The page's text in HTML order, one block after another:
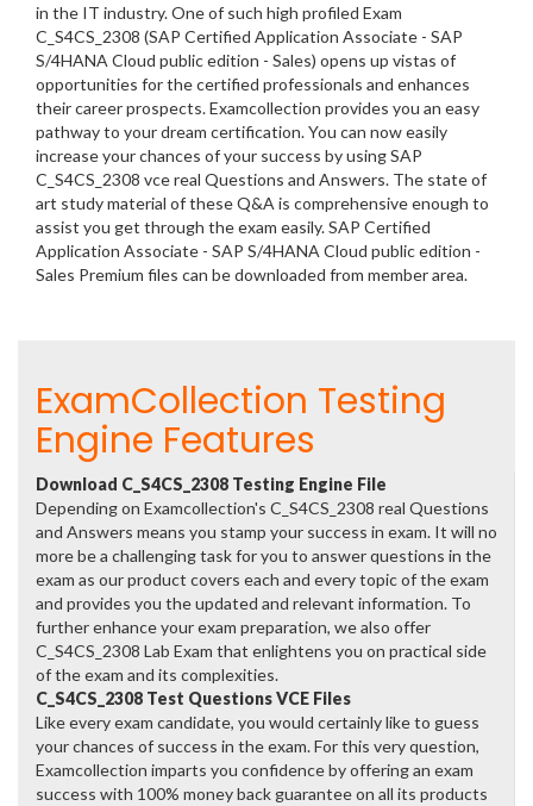
in the IT industry. One of such high profiled Exam
C_S4CS_2308 (SAP Certified Application Associate - SAP
S/4HANA Cloud public edition - Sales) opens up vistas of
opportunities for the certified professionals and enhances
their career prospects. Examcollection provides you an easy
pathway to your dream certification. You can now easily
increase your chances of your success by using SAP
C_S4CS_2308 vce real Questions and Answers. The state of
art study material of these Q&A is comprehensive enough to
assist you get through the exam easily. SAP Certified
Application Associate - SAP S/4HANA Cloud public edition -
Sales Premium files can be downloaded from member area.
ExamCollection Testing
Engine Features
Download C_S4CS_2308 Testing Engine File
Depending on Examcollection's C_S4CS_2308 real Questions
and Answers means you stamp your success in exam. It will no
more be a challenging task for you to answer questions in the
exam as our product covers each and every topic of the exam
and provides you the updated and relevant information. To
further enhance your exam preparation, we also offer
C_S4CS_2308 Lab Exam that enlightens you on practical side
of the exam and its complexities.
C_S4CS_2308 Test Questions VCE Files
Like every exam candidate, you would certainly like to guess
your chances of success in the exam. For this very question,
Examcollection imparts you confidence by offering an exam
success with 100% money back guarantee on all its products